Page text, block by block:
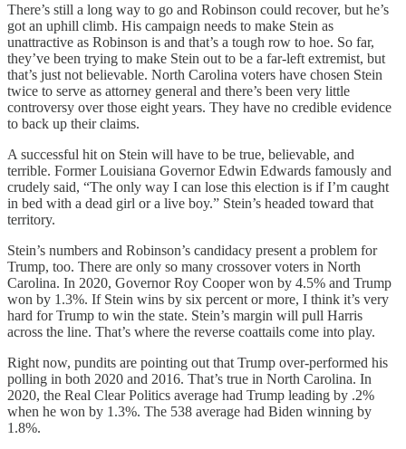
There’s still a long way to go and Robinson could recover, but he’s
got an uphill climb. His campaign needs to make Stein as
unattractive as Robinson is and that’s a tough row to hoe. So far,
they’ve been trying to make Stein out to be a far-left extremist, but
that’s just not believable. North Carolina voters have chosen Stein
twice to serve as attorney general and there’s been very little
controversy over those eight years. They have no credible evidence
to back up their claims.
A successful hit on Stein will have to be true, believable, and
terrible. Former Louisiana Governor Edwin Edwards famously and
crudely said, “The only way I can lose this election is if I’m caught
in bed with a dead girl or a live boy.” Stein’s headed toward that
territory.
Stein’s numbers and Robinson’s candidacy present a problem for
Trump, too. There are only so many crossover voters in North
Carolina. In 2020, Governor Roy Cooper won by 4.5% and Trump
won by 1.3%. If Stein wins by six percent or more, I think it’s very
hard for Trump to win the state. Stein’s margin will pull Harris
across the line. That’s where the reverse coattails come into play.
Right now, pundits are pointing out that Trump over-performed his
polling in both 2020 and 2016. That’s true in North Carolina. In
2020, the Real Clear Politics average had Trump leading by .2%
when he won by 1.3%. The 538 average had Biden winning by
1.8%.